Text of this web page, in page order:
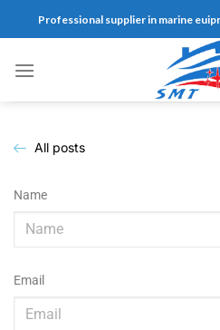
Professional supplier in marine
All posts
Name
Email